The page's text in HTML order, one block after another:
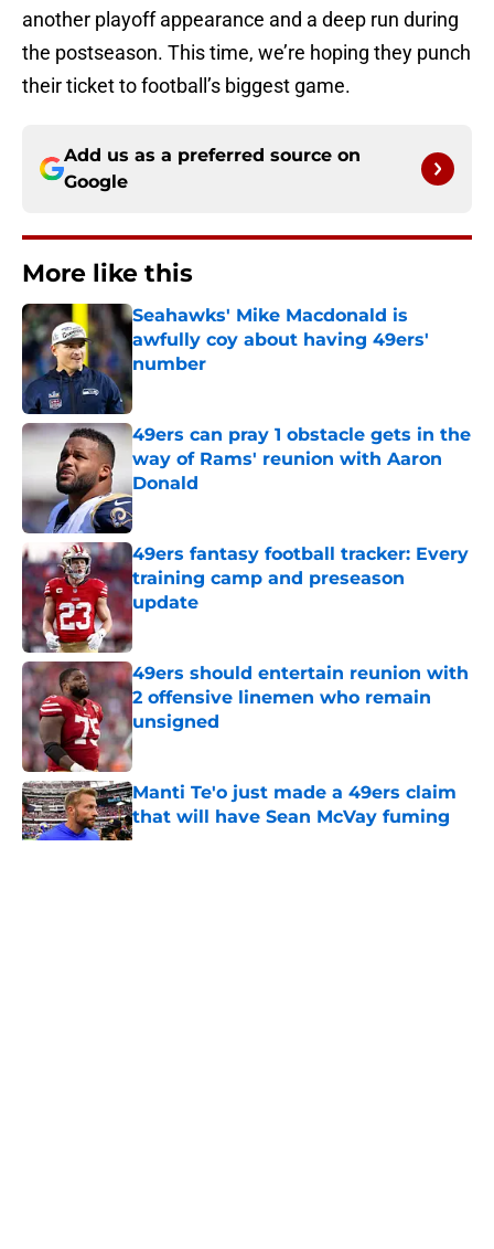
another playoff appearance and a deep run during
the postseason. This time, we’re hoping they punch
their ticket to football’s biggest game.
Add us as a preferred source on
Google
More like this
Seahawks' Mike Macdonald is
awfully coy about having 49ers'
number
Published by on Invalid Date
49ers can pray 1 obstacle gets in the
way of Rams' reunion with Aaron
Donald
Published by on Invalid Date
49ers fantasy football tracker: Every
training camp and preseason
update
Published by on Invalid Date
49ers should entertain reunion with
2 offensive linemen who remain
unsigned
Published by on Invalid Date
Manti Te'o just made a 49ers claim
that will have Sean McVay fuming
Published by on Invalid Date